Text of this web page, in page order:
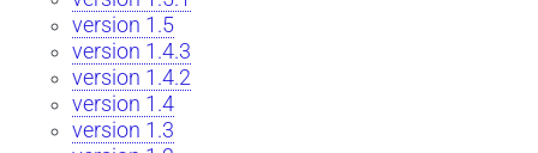
version 1.5
version 1.4.3
version 1.4.2
version 1.4
version 1.3